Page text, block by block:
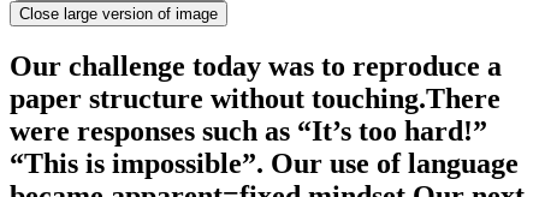
Close large version of image
Our challenge today was to reproduce a
paper structure without touching.There
were responses such as “It’s too hard!”
“This is impossible”. Our use of language